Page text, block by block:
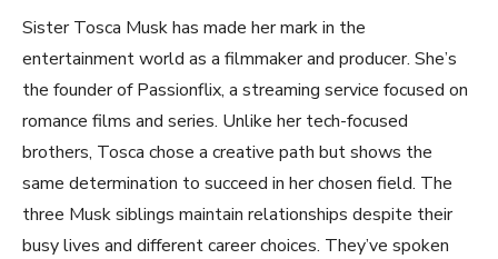
Sister Tosca Musk has made her mark in the
entertainment world as a filmmaker and producer. She’s
the founder of Passionflix, a streaming service focused on
romance films and series. Unlike her tech-focused
brothers, Tosca chose a creative path but shows the
same determination to succeed in her chosen field. The
three Musk siblings maintain relationships despite their
busy lives and different career choices. They’ve spoken